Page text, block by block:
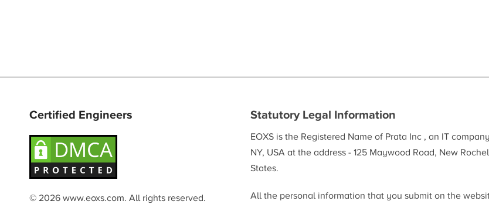
Certified Engineers
© 2026 www.eoxs.com. All rights reserved.
Statutory Legal Information
EOXS is the Registered Name of Prata Inc , an IT
NY, USA at the address - 125 Maywood Road, New
States.
All the personal information that you submit on the